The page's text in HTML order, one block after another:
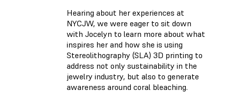
Hearing about her experiences at
NYCJW, we were eager to sit down
with Jocelyn to learn more about what
inspires her and how she is using
Stereolithography (SLA) 3D printing to
address not only sustainability in the
jewelry industry, but also to generate
awareness around coral bleaching.